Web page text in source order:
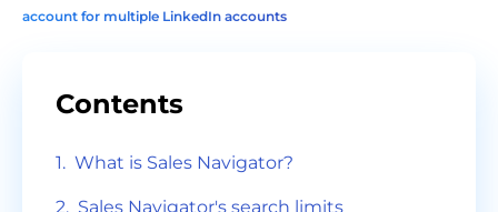
account for multiple LinkedIn accounts
Contents
What is Sales Navigator?
Sales Navigator's search limits